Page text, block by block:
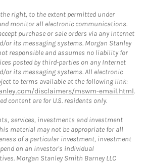
right, to the extent permitted under
monitor all electronic communications.
purchase or sale orders via any Internet
or its messaging systems. Morgan Stanley
responsible and assumes no liability for
posted by third-parties on any Internet
or its messaging systems. All electronic
to terms available at the following link:
disclaimers/mswm-email.html.
content are for U.S. residents only.
services, investments and investment
material may not be appropriate for all
of a particular investment, investment
on an investor's individual
Morgan Stanley Smith Barney LLC